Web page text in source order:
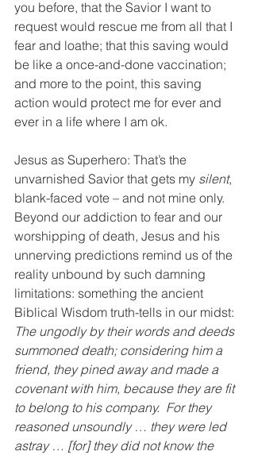
you before, that the Savior I want to
request would rescue me from all that I
fear and loathe; that this saving would
be like a once-and-done vaccination;
and more to the point, this saving
action would protect me for ever and
ever in a life where I am ok.
Jesus as Superhero: That’s the
unvarnished Savior that gets my silent,
blank-faced vote – and not mine only.
Beyond our addiction to fear and our
worshipping of death, Jesus and his
unnerving predictions remind us of the
reality unbound by such damning
limitations: something the ancient
Biblical Wisdom truth-tells in our midst:
The ungodly by their words and deeds
summoned death; considering him a
friend, they pined away and made a
covenant with him, because they are fit
to belong to his company.  For they
reasoned unsoundly … they were led
astray … [for] they did not know the